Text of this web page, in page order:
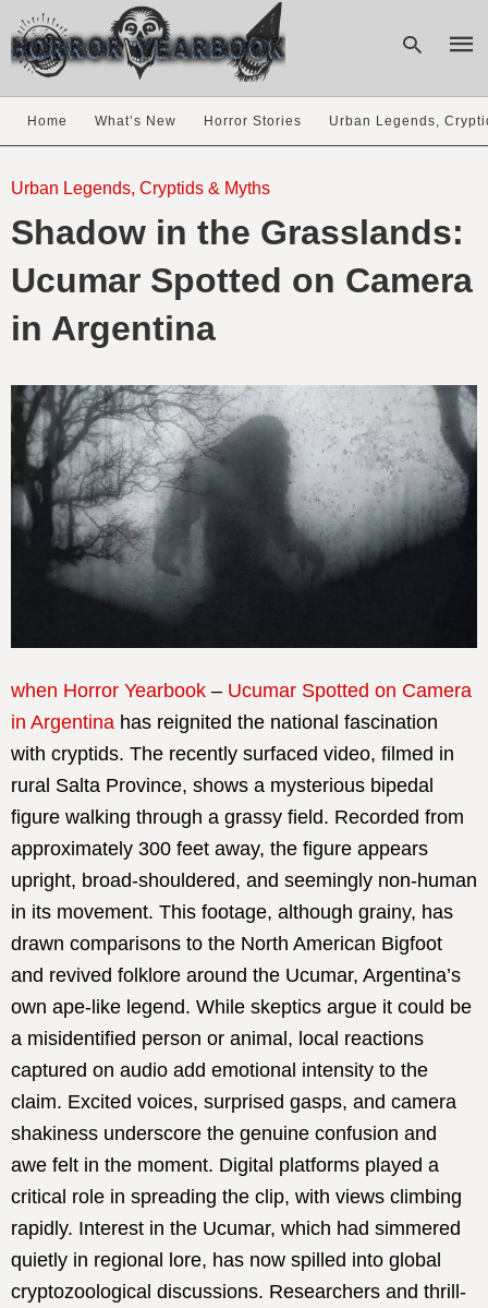
and
Home What’s New Horror Stories Urban Legends,
Urban Legends, Cryptids & Myths
Shadow in the Grasslands:
Ucumar Spotted on Camera
in Argentina
when Horror Yearbook – Ucumar Spotted on Camera
in Argentina has reignited the national fascination
with cryptids. The recently surfaced video, filmed in
rural Salta Province, shows a mysterious bipedal
figure walking through a grassy field. Recorded from
approximately 300 feet away, the figure appears
upright, broad-shouldered, and seemingly non-human
in its movement. This footage, although grainy, has
drawn comparisons to the North American Bigfoot
and revived folklore around the Ucumar, Argentina’s
own ape-like legend. While skeptics argue it could be
a misidentified person or animal, local reactions
captured on audio add emotional intensity to the
claim. Excited voices, surprised gasps, and camera
shakiness underscore the genuine confusion and
awe felt in the moment. Digital platforms played a
critical role in spreading the clip, with views climbing
rapidly. Interest in the Ucumar, which had simmered
quietly in regional lore, has now spilled into global
cryptozoological discussions. Researchers and thrill-